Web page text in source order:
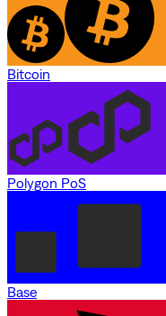
Bitcoin
Polygon PoS
Base